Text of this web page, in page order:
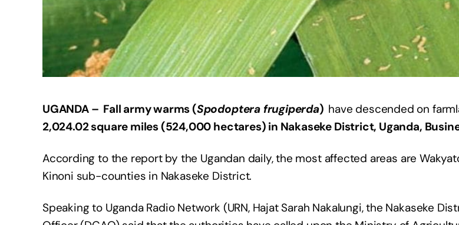
UGANDA – Fall army warms (Spodoptera frugiperda) have descended on
2,024.02 square miles (524,000 hectares) in Nakaseke District, Uganda,
According to the report by the Ugandan daily, the most affected areas are
Kinoni sub-counties in Nakaseke District.
Speaking to Uganda Radio Network (URN, Hajat Sarah Nakalungi, the Nakaseke